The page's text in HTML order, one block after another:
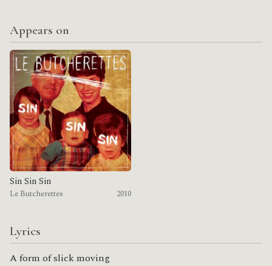
Appears on
Sin Sin Sin
Le Butcherettes 2010
Lyrics
A form of slick moving